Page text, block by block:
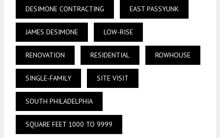
DESIMONE CONTRACTING EAST PASSYUNK
JAMES DESIMONE LOW-RISE
RENOVATION RESIDENTIAL ROWHOUSE
SINGLE-FAMILY SITE VISIT
SOUTH PHILADELPHIA
SQUARE FEET 1000 TO 9999